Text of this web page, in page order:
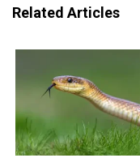
Related Articles